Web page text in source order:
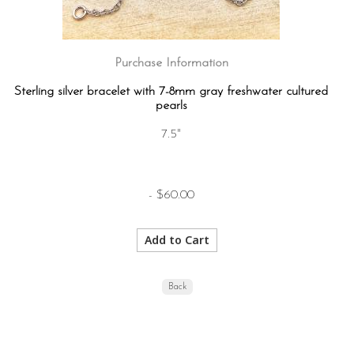
Purchase Information
Sterling silver bracelet with 7-8mm gray freshwater cultured
pearls
7.5"
- $60.00
Back